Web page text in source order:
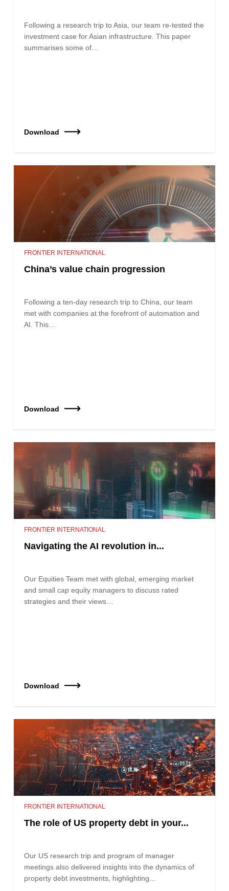
Following a research trip to Asia, our team re‑tested the
investment case for Asian infrastructure. This paper
summarises some of…
Download
FRONTIER INTERNATIONAL
China’s value chain progression
Following a ten-day research trip to China, our team
met with companies at the forefront of automation and
AI. This…
Download
FRONTIER INTERNATIONAL
Navigating the AI revolution in...
Our Equities Team met with global, emerging market
and small cap equity managers to discuss rated
strategies and their views…
Download
FRONTIER INTERNATIONAL
The role of US property debt in your...
Our US research trip and program of manager
meetings also delivered insights into the dynamics of
property debt investments, highlighting…